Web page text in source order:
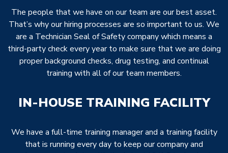
The people that we have on our team are our best asset.
That’s why our hiring processes are so important to us. We
are a Technician Seal of Safety company which means a
third-party check every year to make sure that we are doing
proper background checks, drug testing, and continual
training with all of our team members.
IN-HOUSE TRAINING FACILITY
We have a full-time training manager and a training facility
that is running every day to keep our company and